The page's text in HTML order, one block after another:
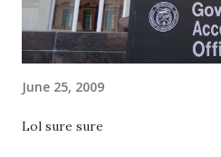
June 25, 2009
Lol sure sure